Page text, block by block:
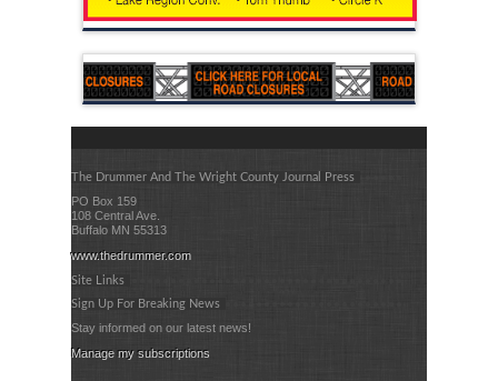
The Drummer And The Wright County Journal Press
PO Box 159
108 Central Ave.
Buffalo MN 55313
www.thedrummer.com
Site Links
Sign Up For Breaking News
Stay informed on our latest news!
Manage my subscriptions